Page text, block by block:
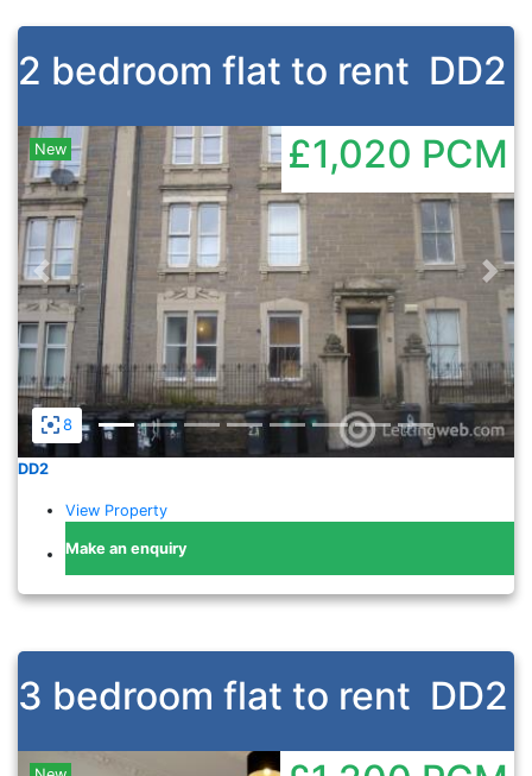
2 bedroom flat to rent DD2
8
Previous
New £1,020 PCM
DD2
View Property
Make an enquiry
3 bedroom flat to rent DD2